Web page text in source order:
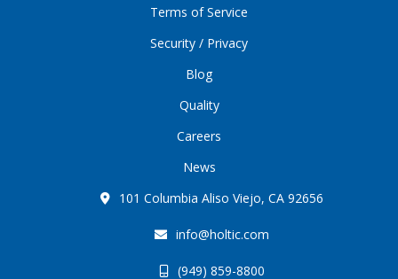
Terms of Service
Security / Privacy
Blog
Quality
Careers
News
101 Columbia Aliso Viejo, CA 92656
info@holtic.com
(949) 859-8800